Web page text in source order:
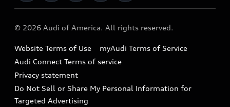
Audi collection store
Accessories
Audi digital services
Audi Roadside Assistance
In-Use Verification Program
Recalls
Battery Information
Tech tutorial videos
© 2026 Audi of America. All rights reserved.
Website Terms of Use
myAudi Terms of Service
Audi Connect Terms of service
Privacy statement
Do Not Sell or Share My Personal Information for
Targeted Advertising